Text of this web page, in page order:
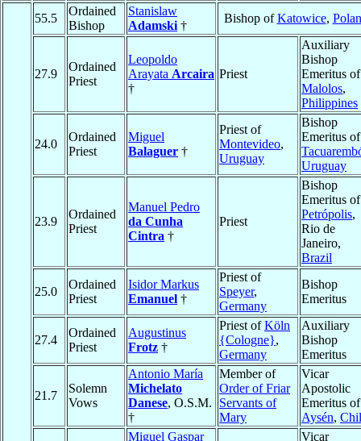
55.5
Ordained
Bishop
Stanislaw
Adamski †
Bishop ofKatowice,
27.9
Ordained
Priest
Leopoldo
Arayata Arcaira
†
Priest
Auxiliary
Bishop
Emeritus of
Malolos,
Philippines
24.0
Ordained
Priest
Miguel
Balaguer †
Priest of
Montevideo,
Uruguay
Bishop
Emeritus of
Uruguay
23.9
Ordained
Priest
Manuel Pedro
da Cunha
Cintra †
Priest
Bishop
Emeritus of
Petrópolis,
Rio de
Janeiro,
Brazil
25.0
Ordained
Priest
Isidor Markus
Emanuel †
Priest of
Speyer,
Germany
Bishop
Emeritus
27.4
Ordained
Priest
Augustinus
Frotz †
Priest ofKöln
{Cologne},
Germany
Auxiliary
Bishop
Emeritus
21.7
Solemn
Vows
Antonio María
Michelato
Danese, O.S.M.
†
Member of
Order of Friar
Servants of
Mary
Vicar
Apostolic
Emeritus of
Aysén,
Miguel Gaspar
Vicar